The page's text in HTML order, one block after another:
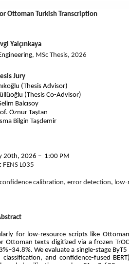
Ottoman Turkish Transcription
Yalçınkaya
, MSc Thesis, 2026
Jury
(Thesis Advisor)
(Thesis Co-Advisor)
Balcısoy
Öznur Taştan
Bilgin Taşdemir
20th, 2026 – 1:00 PM
FENS L035
calibration, error detection, low-
for low-resource scripts like
texts digitized via a frozen
We evaluate a single-stage
and confidence-fused